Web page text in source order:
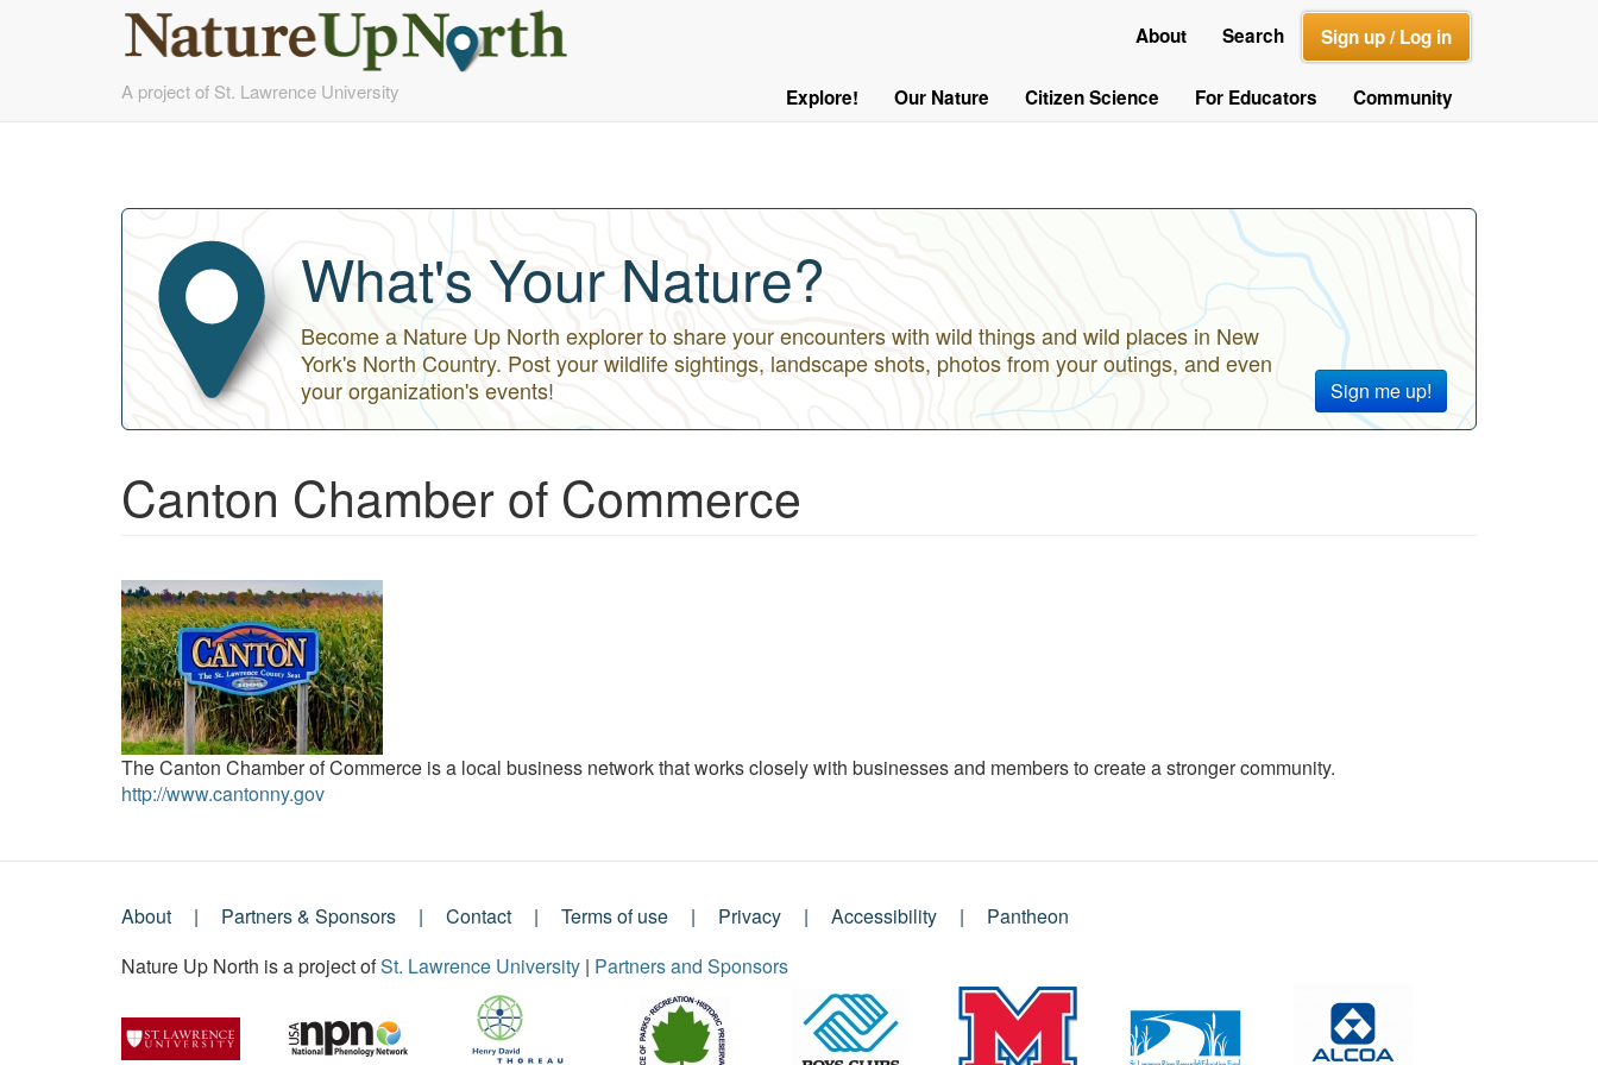
to
A project of St. Lawrence University
Out
About Search Sign up / Log in
Main Explore! Our Nature Citizen Science For Educators Community
What's Your Nature?
Sign me up!
Become a Nature Up North explorer to share your encounters with wild things and wild places in New
York's North Country. Post your wildlife sightings, landscape shots, photos from your outings, and even
your organization's events!
Canton Chamber of Commerce
The Canton Chamber of Commerce is a local business network that works closely with businesses and members to create a stronger community.
http://www.cantonny.gov
Footer
Menu
About Partners & Sponsors Contact Terms of use Privacy Accessibility
Pantheon
Nature Up North is a project ofSt. Lawrence University | Partners and Sponsors